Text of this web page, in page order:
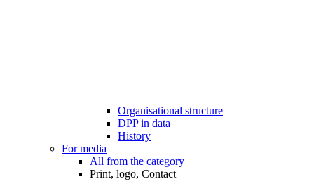
Organisational structure
DPP in data
History
For media
All from the category
Print, logo, Contact